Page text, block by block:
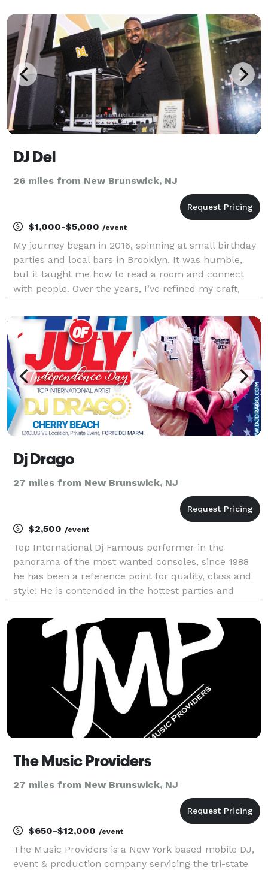
provide your musical entertainment for occasion.
Providing the tri-state are and
DJ Del
26 miles from New Brunswick, NJ
$1,000-$5,000 /event
My journey began in 2016, spinning at small birthday
parties and local bars in Brooklyn. It was humble,
but it taught me how to read a room and connect
with people. Over the years, I’ve refined my craft,
soundscapes for major private events, high-e
Dj Drago
27 miles from New Brunswick, NJ
$2,500 /event
Top International Dj Famous performer in the
panorama of the most wanted consoles, since 1988
he has been a reference point for quality, class and
style! He is contended in the hottest parties and
Drago has played in countless European locations of
The Music Providers
27 miles from New Brunswick, NJ
$650-$12,000 /event
The Music Providers is a New York based mobile DJ,
event & production company servicing the tri-state